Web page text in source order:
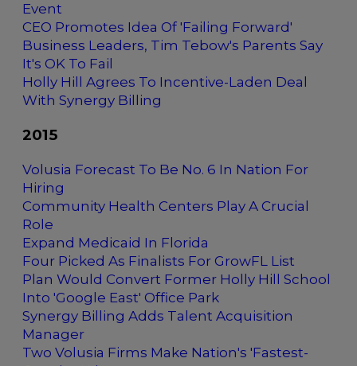
Event
CEO Promotes Idea Of 'Failing Forward'
Business Leaders, Tim Tebow's Parents Say
It's OK To Fail
Holly Hill Agrees To Incentive-Laden Deal
With Synergy Billing
2015
Volusia Forecast To Be No. 6 In Nation For
Hiring
Community Health Centers Play A Crucial
Role
Expand Medicaid In Florida
Four Picked As Finalists For GrowFL List
Plan Would Convert Former Holly Hill School
Into 'Google East' Office Park
Synergy Billing Adds Talent Acquisition
Manager
Two Volusia Firms Make Nation's 'Fastest-